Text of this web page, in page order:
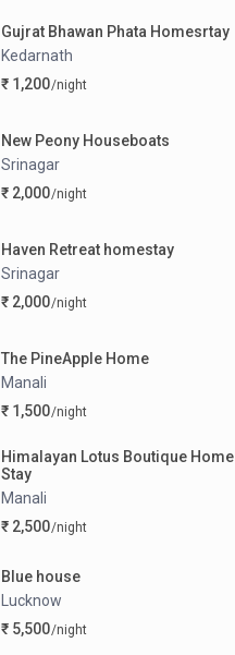
Gujrat Bhawan Phata Homesrtay
Kedarnath
₹ 1,200/night
New Peony Houseboats
Srinagar
₹ 2,000/night
Haven Retreat homestay
Srinagar
₹ 2,000/night
The PineApple Home
Manali
₹ 1,500/night
Himalayan Lotus Boutique Home
Stay
Manali
₹ 2,500/night
Blue house
Lucknow
₹ 5,500/night